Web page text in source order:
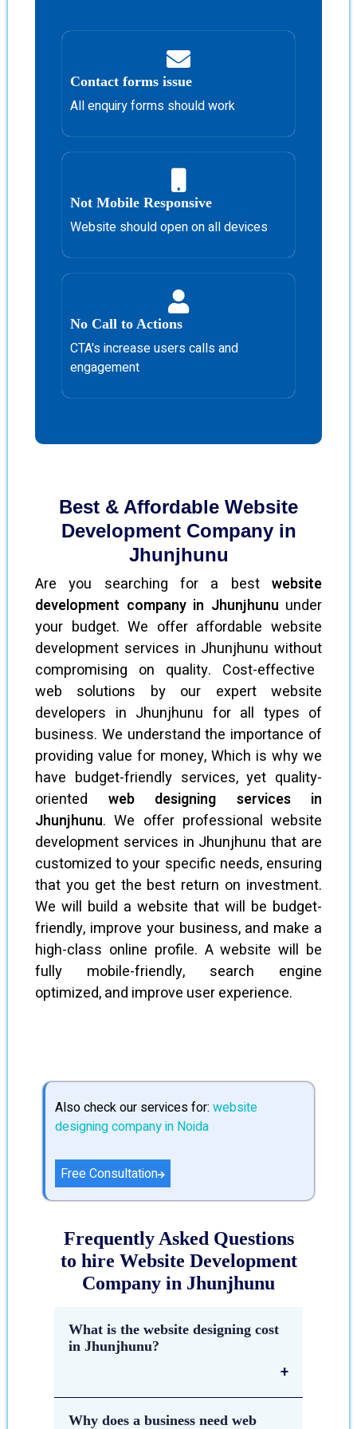
Contact forms issue
All enquiry forms should work
Not Mobile Responsive
Website should open on all devices
No Call to Actions
CTA's increase users calls and
engagement
Best & Affordable Website
Development Company in
Jhunjhunu
Are you searching for a best website
development company in Jhunjhunu under
your budget. We offer affordable website
development services in Jhunjhunu without
compromising on quality. Cost-effective
web solutions by our expert website
developers in Jhunjhunu for all types of
business. We understand the importance of
providing value for money, Which is why we
have budget-friendly services, yet quality-
oriented web designing services in
Jhunjhunu. We offer professional website
development services in Jhunjhunu that are
customized to your specific needs, ensuring
that you get the best return on investment.
We will build a website that will be budget-
friendly, improve your business, and make a
high-class online profile. A website will be
fully mobile-friendly, search engine
optimized, and improve user experience.
Also check our services for: website
designing company in Noida
Free Consultation
Frequently Asked Questions
to hire Website Development
Company in Jhunjhunu
What is the website designing cost
in Jhunjhunu?
designing in Jhunjhunudepends on
Why does a business need web